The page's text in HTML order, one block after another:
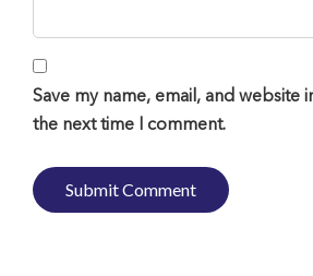
Save my name, email, and website
the next time I comment.